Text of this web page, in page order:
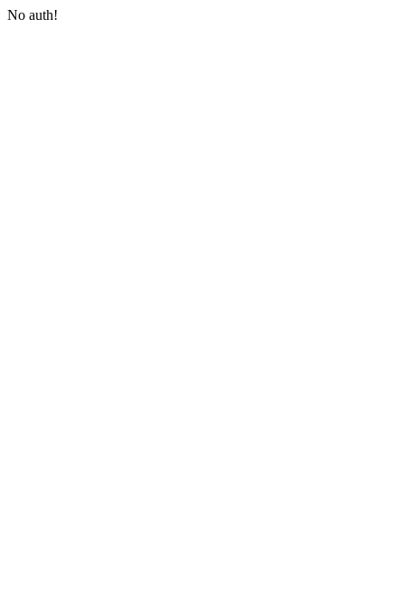
No auth!